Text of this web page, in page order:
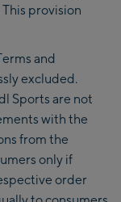
provision
and
excluded.
Sports are not
with the
from the
only if
order